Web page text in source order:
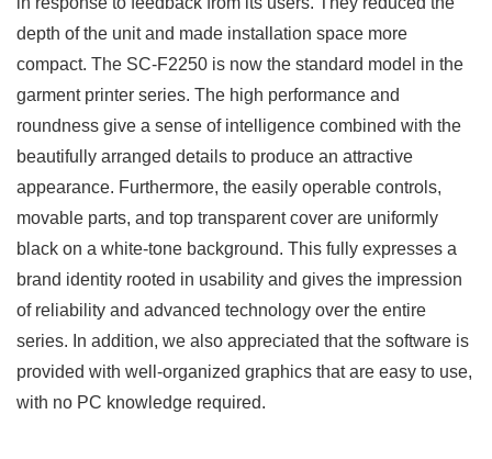
depth of the unit and made installation space more
compact. The SC-F2250 is now the standard model in the
garment printer series. The high performance and
roundness give a sense of intelligence combined with the
beautifully arranged details to produce an attractive
appearance. Furthermore, the easily operable controls,
movable parts, and top transparent cover are uniformly
black on a white-tone background. This fully expresses a
brand identity rooted in usability and gives the impression
of reliability and advanced technology over the entire
series. In addition, we also appreciated that the software is
provided with well-organized graphics that are easy to use,
with no PC knowledge required.